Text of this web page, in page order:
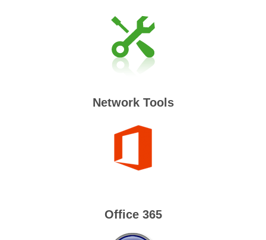
Network Tools
Office 365